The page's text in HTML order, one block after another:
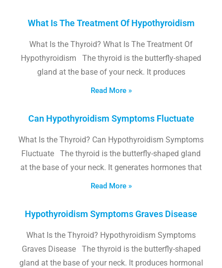
What Is The Treatment Of Hypothyroidism
What Is the Thyroid? What Is The Treatment Of
Hypothyroidism The thyroid is the butterfly-shaped
gland at the base of your neck. It produces
Read More »
Can Hypothyroidism Symptoms Fluctuate
What Is the Thyroid? Can Hypothyroidism Symptoms
Fluctuate The thyroid is the butterfly-shaped gland
at the base of your neck. It generates hormones that
Read More »
Hypothyroidism Symptoms Graves Disease
What Is the Thyroid? Hypothyroidism Symptoms
Graves Disease The thyroid is the butterfly-shaped
gland at the base of your neck. It produces hormonal